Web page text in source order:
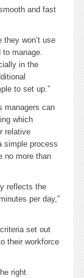
and fast
they won’t use
to manage.
in the
to set up.”
managers can
which
relative
simple process
no more than
reflects the
per day,”
set out
their workforce
right